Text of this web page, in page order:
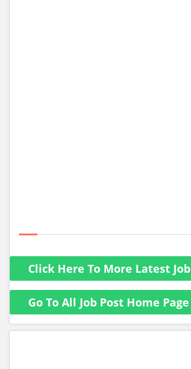
Click Here To More Latest Job
Go To All Job Post Home Page